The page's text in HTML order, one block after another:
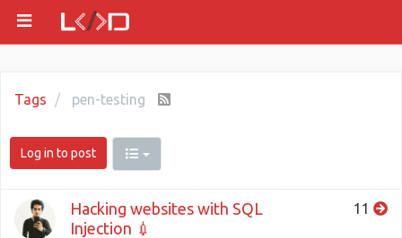
Tags pen-testing
Log in to post
Hacking websites with SQL
Injection 💉
11